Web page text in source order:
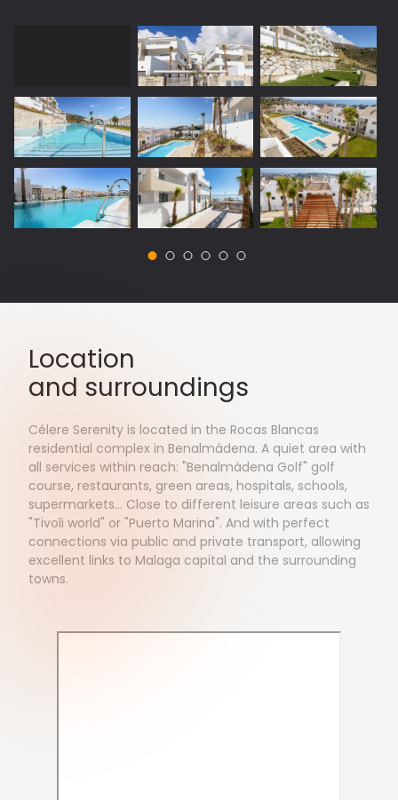
Location
and surroundings
Célere Serenity is located in the Rocas Blancas
residential complex in Benalmádena. A quiet area with
all services within reach: "Benalmádena Golf" golf
course, restaurants, green areas, hospitals, schools,
supermarkets... Close to different leisure areas such as
"Tivoli world" or "Puerto Marina". And with perfect
connections via public and private transport, allowing
excellent links to Malaga capital and the surrounding
towns.